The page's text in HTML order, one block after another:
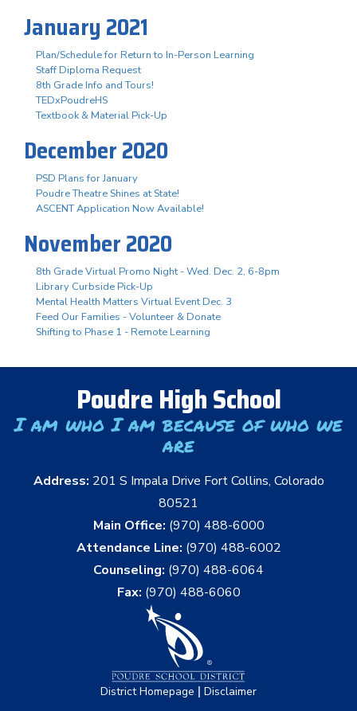
January 2021
Plan/Schedule for Return to In-Person Learning
Staff Diploma Request
8th Grade Info and Tours!
TEDxPoudreHS
Textbook & Material Pick-Up
December 2020
PSD Plans for January
Poudre Theatre Shines at State!
ASCENT Application Now Available!
November 2020
8th Grade Virtual Promo Night - Wed. Dec. 2, 6-8pm
Library Curbside Pick-Up
Mental Health Matters Virtual Event Dec. 3
Feed Our Families - Volunteer & Donate
Shifting to Phase 1 - Remote Learning
Poudre High School
I am who I am because of who we
are
Address: 201 S Impala Drive Fort Collins, Colorado
80521
Main Office: (970) 488-6000
Attendance Line: (970) 488-6002
Counseling: (970) 488-6064
Fax: (970) 488-6060
District Homepage | Disclaimer